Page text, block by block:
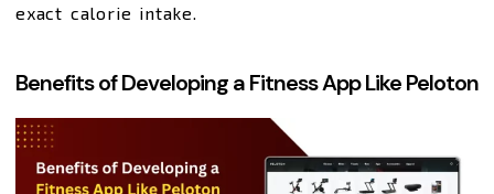
exact calorie intake.
Benefits of Developing a Fitness App Like Peloton